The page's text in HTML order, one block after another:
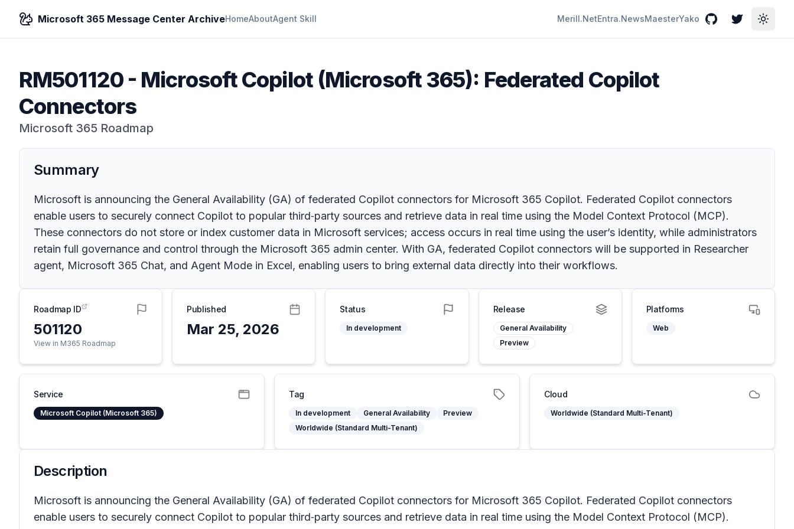
Microsoft 365 Message Center ArchiveHomeAboutAgent Skill Merill.NetEntra.NewsMaesterYako GitHubTwitterToggle
RM501120- Microsoft Copilot (Microsoft 365): Federated Copilot
Connectors
Microsoft 365 Roadmap
Summary
Microsoft is announcing the General Availability (GA) of federated Copilot connectors for Microsoft 365 Copilot. Federated Copilot connectors
enable users to securely connect Copilot to popular third‑party sources and retrieve data in real time using the Model Context Protocol (MCP).
These connectors do not store or index customer data in Microsoft services; access occurs in real time using the user’s identity, while administrators
retain full governance and control through the Microsoft 365 admin center. With GA, federated Copilot connectors will be supported in Researcher
agent, Microsoft 365 Chat, and Agent Mode in Excel, enabling users to bring external data directly into their workflows.
Roadmap ID
501120
View in M365 Roadmap
Published
Mar 25, 2026
Status
In development
Release
General Availability
Preview
Platforms
Web
Service
Microsoft Copilot (Microsoft 365)
Tag
In development General Availability
Preview
Worldwide (Standard Multi-Tenant)
Cloud
Worldwide (Standard Multi-Tenant)
Description
Microsoft is announcing the General Availability (GA) of federated Copilot connectors for Microsoft 365 Copilot. Federated Copilot connectors
enable users to securely connect Copilot to popular third‑party sources and retrieve data in real time using the Model Context Protocol (MCP).